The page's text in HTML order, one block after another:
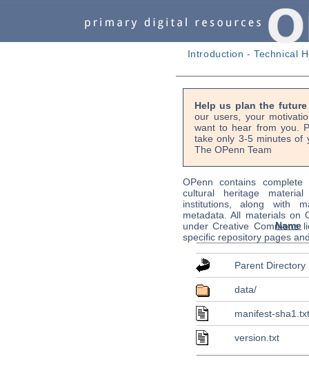
Introduction -Technical
Help us plan the
our users, your
want to hear from you.
take only 3-5 minutes of
The OPenn Team
OPenn contains
cultural heritage
institutions, along with
metadata. All materials on
under Creative Commons
specific repository pages
Name
Parent Directory
data/
manifest-
version.txt